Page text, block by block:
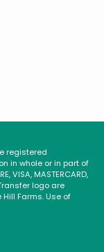
registered
in whole or in part of
VISA, MASTERCARD,
logo are
Farms. Use of